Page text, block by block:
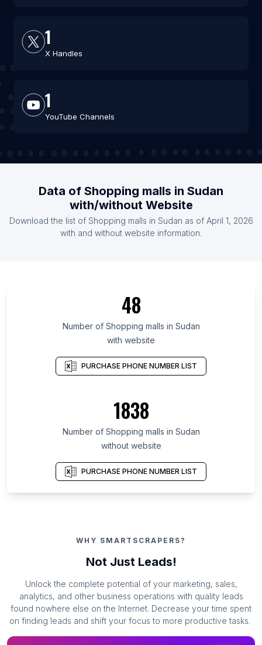
1
X Handles
1
YouTube Channels
Data of Shopping malls in Sudan
with/without Website
Download the list of Shopping malls in Sudan as of April 1, 2026
with and without website information.
48
Number of Shopping malls in Sudan
with website
PURCHASE PHONE NUMBER LIST
1838
Number of Shopping malls in Sudan
without website
PURCHASE PHONE NUMBER LIST
WHY SMARTSCRAPERS?
Not Just Leads!
Unlock the complete potential of your marketing, sales,
analytics, and other business operations with quality leads
found nowhere else on the Internet. Decrease your time spent
on finding leads and shift your focus to more productive tasks.